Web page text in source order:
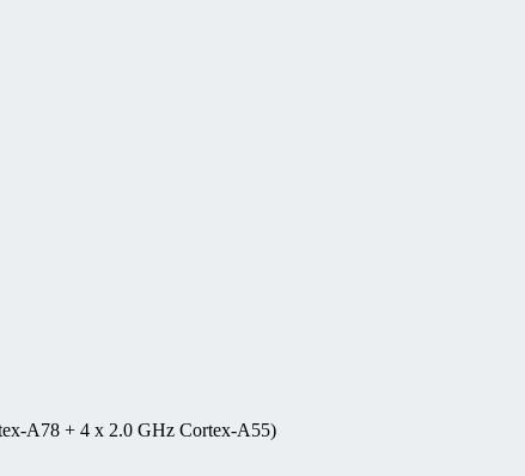
A78 + 4 x 2.0 GHz Cortex-A55)